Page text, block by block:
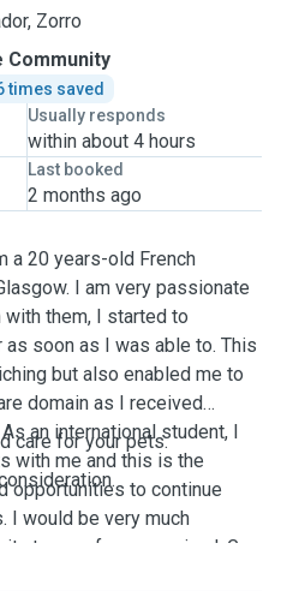
Zorro
Community
times saved
Usually responds
within about 4 hours
Last booked
2 months ago
a 20 years-old French
I am very passionate
with them, I started to
soon as I was able to. This
but also enabled me to
domain as I received
an international student, I
with me and this is the
opportunities to continue
I would be very much
to care for your animal. Go
them, even read them
care for your pets.